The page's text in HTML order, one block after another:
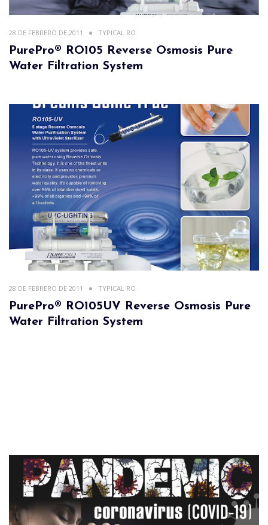
28 DE FEBRERO DE 2011 TYPICAL RO
PurePro® RO105 Reverse Osmosis Pure
Water Filtration System
28 DE FEBRERO DE 2011 TYPICAL RO
PurePro® RO105UV Reverse Osmosis Pure
Water Filtration System